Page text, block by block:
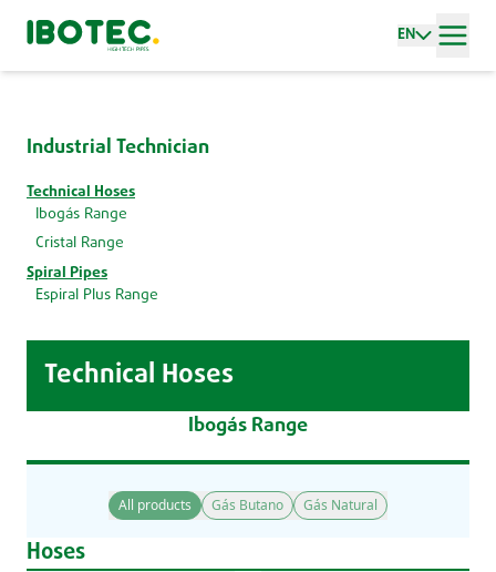
EN
Industrial Technician
Technical Hoses
Ibogás Range
Cristal Range
Spiral Pipes
Espiral Plus Range
Technical Hoses
Ibogás Range
All products Gás Butano Gás Natural
Hoses